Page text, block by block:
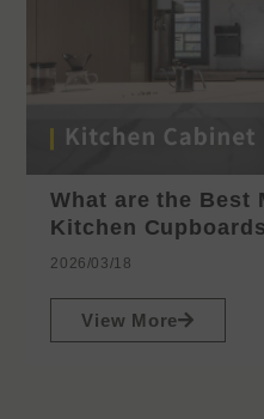
What are the Best
Kitchen
2026/03/18
View More